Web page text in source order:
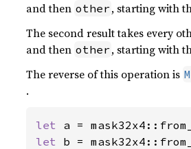
and then other , starting with
The second result takes every
and then other , starting with
The reverse of this operation is
.
let a =
let b =